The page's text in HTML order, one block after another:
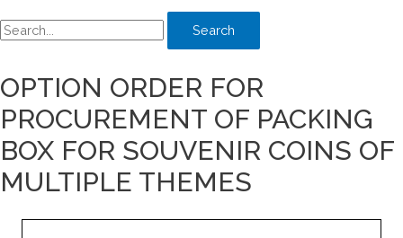
Search
OPTION ORDER FOR
PROCUREMENT OF PACKING
BOX FOR SOUVENIR COINS OF
MULTIPLE THEMES